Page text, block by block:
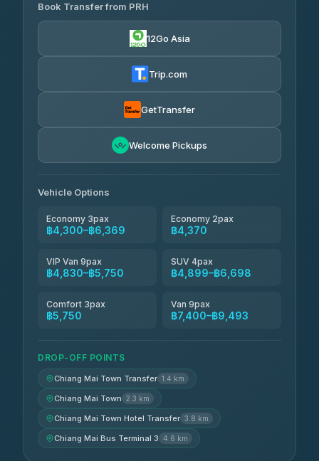
Than Car Service
4.83(150)
฿4,370-฿5,750
Smart En Plus
Book Transfer from PRH
12Go Asia
Trip.com
GetTransfer
Welcome Pickups
Vehicle Options
Economy 3pax
฿4,300–฿6,369
Economy 2pax
฿4,370
VIP Van 9pax
฿4,830–฿5,750
SUV 4pax
฿4,899–฿6,698
Comfort 3pax
฿5,750
Van 9pax
฿7,400–฿9,493
DROP-OFF POINTS
Chiang Mai Town Transfer 1.4 km
Chiang Mai Town 2.3 km
Chiang Mai Town Hotel Transfer 3.8 km
Chiang Mai Bus Terminal 3 4.6 km